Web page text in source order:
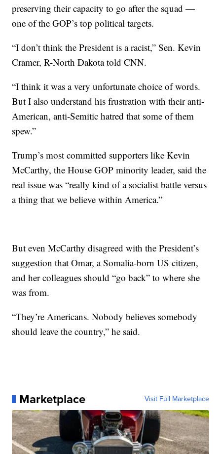
preserving their capacity to go after the squad —
one of the GOP’s top political targets.
“I don’t think the President is a racist,” Sen. Kevin
Cramer, R-North Dakota told CNN.
“I think it was a very unfortunate choice of words.
But I also understand his frustration with their anti-
American, anti-Semitic hatred that some of them
spew.”
Trump’s most committed supporters like Kevin
McCarthy, the House GOP minority leader, said the
real issue was “really kind of a socialist battle versus
a thing that we believe within America.”
But even McCarthy disagreed with the President’s
suggestion that Omar, a Somalia-born US citizen,
and her colleagues should “go back” to where she
was from.
“They’re Americans. Nobody believes somebody
should leave the country,” he said.
Marketplace Visit Full Marketplace